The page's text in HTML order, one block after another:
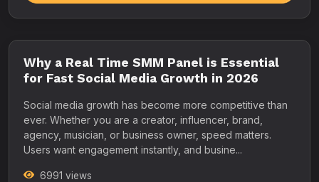
Why a Real Time SMM Panel is Essential
for Fast Social Media Growth in 2026
Social media growth has become more competitive than
ever. Whether you are a creator, influencer, brand,
agency, musician, or business owner, speed matters.
Users want engagement instantly, and busine...
6991 views